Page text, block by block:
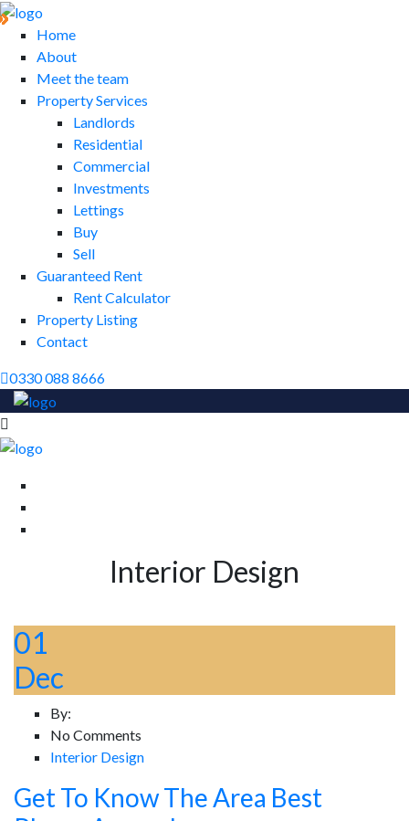
Home
About
Meet the team
Property Services
Landlords
Residential
Commercial
Investments
Lettings
Buy
Sell
Guaranteed Rent
Rent Calculator
Property Listing
Contact
0330 088 8666
Interior Design
01
Dec
By:
No Comments
Interior Design
Get To Know The Area Best